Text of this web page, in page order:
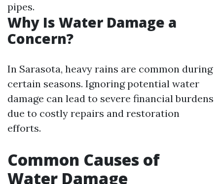
pipes.
Why Is Water Damage a
Concern?
In Sarasota, heavy rains are common during
certain seasons. Ignoring potential water
damage can lead to severe financial burdens
due to costly repairs and restoration
efforts.
Common Causes of
Water Damage